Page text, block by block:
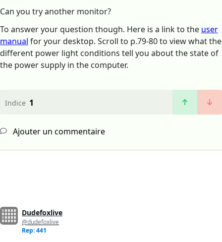
Can you try another monitor?
To answer your question though. Here is a link to the user
manual for your desktop. Scroll to p.79-80 to view what the
different power light conditions tell you about the state of
the power supply in the computer.
Indice 1
Ajouter un commentaire
Dudefoxlive
@dudefoxlive
Rep: 441